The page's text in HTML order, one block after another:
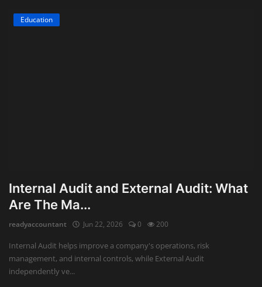
Education
Internal Audit and External Audit: What
Are The Ma...
readyaccountant Jun 22, 2026 0 200
Internal Audit helps improve a company's operations, risk
management, and internal controls, while External Audit
independently ve...